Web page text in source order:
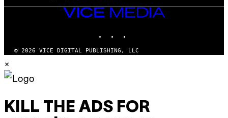
VICE
MEDIA
© 2026 VICE DIGITAL PUBLISHING, LLC
×
KILL THE ADS FOR